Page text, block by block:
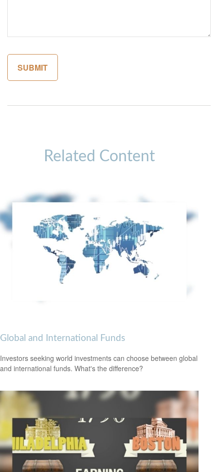
Related Content
Global and International Funds
Investors seeking world investments can choose between global
and international funds. What's the difference?